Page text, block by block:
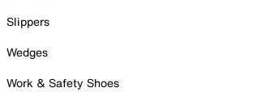
Slippers
Wedges
Work & Safety Shoes